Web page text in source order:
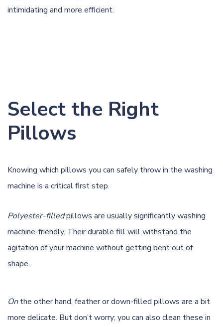
intimidating and more efficient.
Select the Right
Pillows
Knowing which pillows you can safely throw in the washing
machine is a critical first step.
Polyester-filledpillows are usually significantly washing
machine-friendly. Their durable fill will withstand the
agitation of your machine without getting bent out of
shape.
Onthe other hand, feather or down-filled pillows are a bit
more delicate. But don’t worry; you can also clean these in